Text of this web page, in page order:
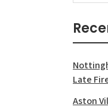
Late
Aston